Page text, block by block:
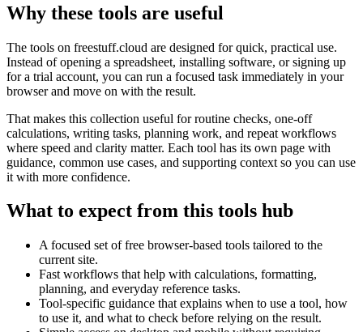
Why these tools are useful
The tools on freestuff.cloud are designed for quick, practical use.
Instead of opening a spreadsheet, installing software, or signing up
for a trial account, you can run a focused task immediately in your
browser and move on with the result.
That makes this collection useful for routine checks, one-off
calculations, writing tasks, planning work, and repeat workflows
where speed and clarity matter. Each tool has its own page with
guidance, common use cases, and supporting context so you can use
it with more confidence.
What to expect from this tools hub
A focused set of free browser-based tools tailored to the
current site.
Fast workflows that help with calculations, formatting,
planning, and everyday reference tasks.
Tool-specific guidance that explains when to use a tool, how
to use it, and what to check before relying on the result.